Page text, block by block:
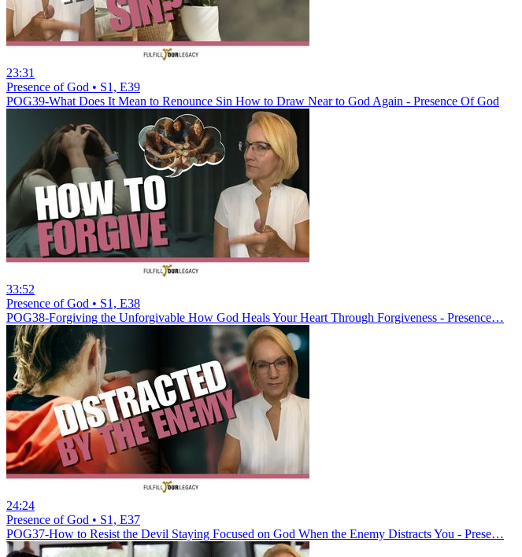
23:31
Presence of God • S1, E39
POG39-What Does It Mean to Renounce Sin How to Draw Near to God Again - Presence Of God
33:52
Presence of God • S1, E38
POG38-Forgiving the Unforgivable How God Heals Your Heart Through Forgiveness - Presence…
24:24
Presence of God • S1, E37
POG37-How to Resist the Devil Staying Focused on God When the Enemy Distracts You - Prese…